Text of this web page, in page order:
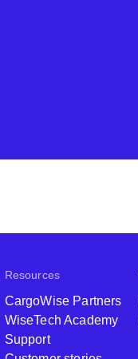
Resources
CargoWise Partners
WiseTech Academy
Support